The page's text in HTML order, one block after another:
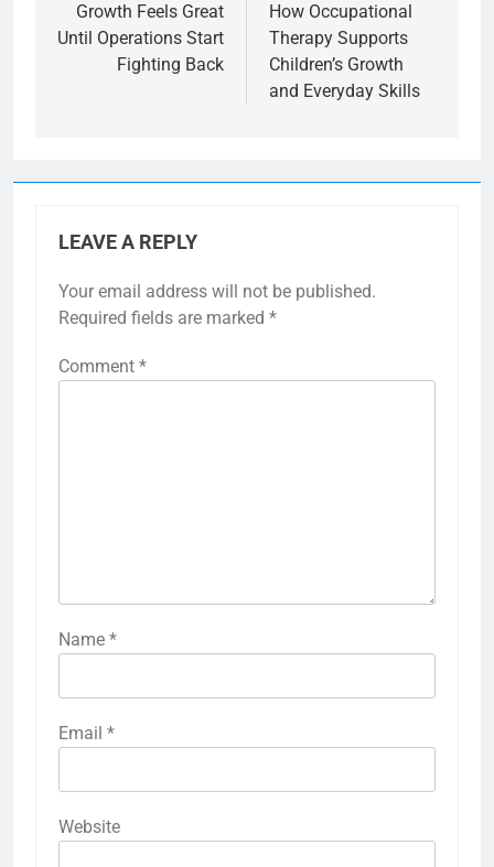
navigation
Growth Feels Great
Until Operations Start
Fighting Back
How Occupational
Therapy Supports
Children’s Growth
and Everyday Skills
LEAVE A REPLY
Your email address will not be published.
Required fields are marked *
Comment *
Name *
Email *
Website